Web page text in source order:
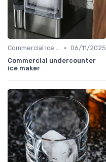
Commercial Ice Makers • 06/11/2025
Commercial undercounter
ice maker